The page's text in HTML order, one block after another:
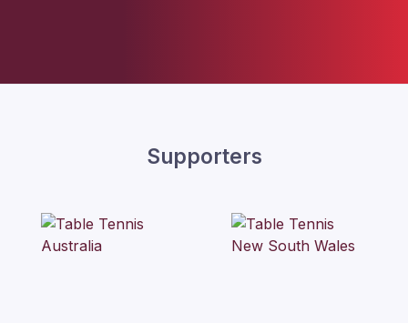
Supporters